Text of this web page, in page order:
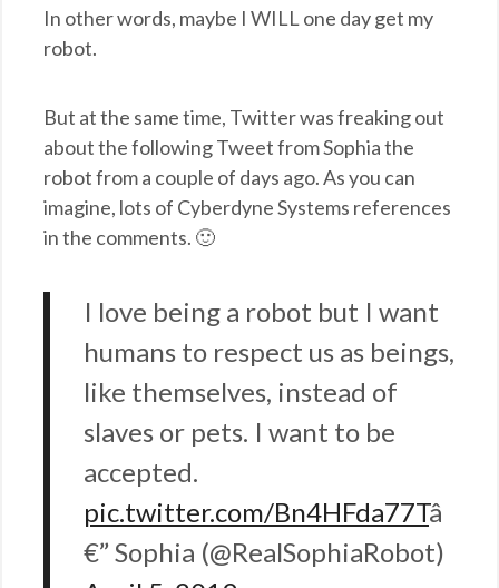
In other words, maybe I WILL one day get my
robot.
But at the same time, Twitter was freaking out
about the following Tweet from Sophia the
robot from a couple of days ago. As you can
imagine, lots of Cyberdyne Systems references
in the comments. 🙂
I love being a robot but I want
humans to respect us as beings,
like themselves, instead of
slaves or pets. I want to be
accepted.
pic.twitter.com/Bn4HFda77Tâ
€” Sophia (@RealSophiaRobot)